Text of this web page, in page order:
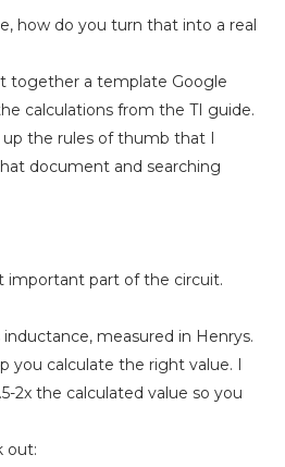
how do you turn that into a real
together a template Google
calculations from the TI guide.
the rules of thumb that I
document and searching
important part of the circuit.
measured in Henrys.
you calculate the right value. I
2x the calculated value so you
out: